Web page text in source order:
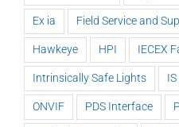
Ex ia Field Service and
Hawkeye HPI IECEX
Intrinsically Safe Lights
ONVIF PDS Interface